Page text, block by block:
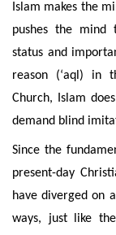
Islam makes the
pushes the mind
status and
reason (‘aql) in
Church, Islam
demand blind
Since the
present-day
have diverged on
ways, just like